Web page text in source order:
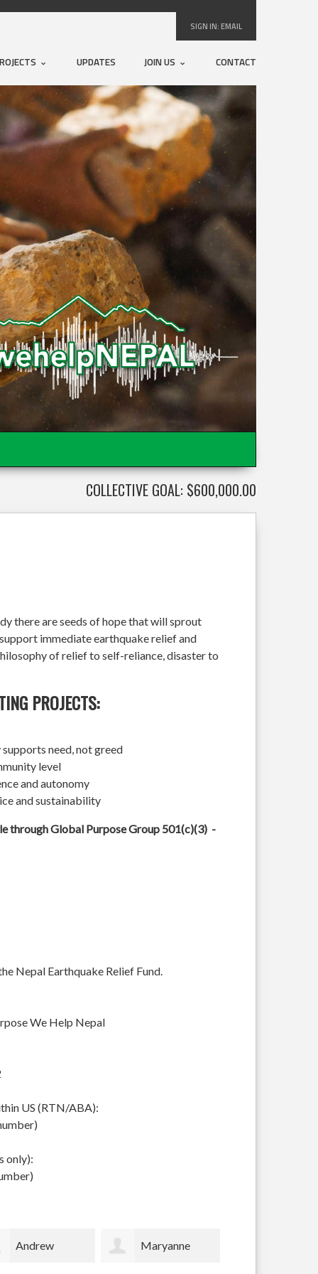
SIGN IN:EMAIL
UPDATES JOIN US CONTACT
COLLECTIVE GOAL: $600,000.00
there are seeds of hope that will sprout
immediate earthquake relief and
of relief to self-reliance, disaster to
PROJECTS:
need, not greed
level
and autonomy
and sustainability
through Global Purpose Group 501(c)(3) -
Nepal Earthquake Relief Fund.
We Help Nepal
US (RTN/ABA):
only):
Maryanne Scottish